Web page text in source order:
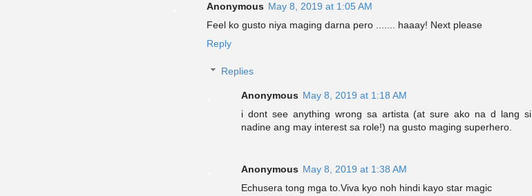
Anonymous May 8, 2019 at 1:05 AM
Feel ko gusto niya maging darna pero ....... haaay! Next please
Reply
Replies
Anonymous May 8, 2019 at 1:18 AM
i dont see anything wrong sa artista (at sure ako na d lang si
nadine ang may interest sa role!) na gusto maging superhero.
Anonymous May 8, 2019 at 1:38 AM
Echusera tong mga to.Viva kyo noh hindi kayo star magic